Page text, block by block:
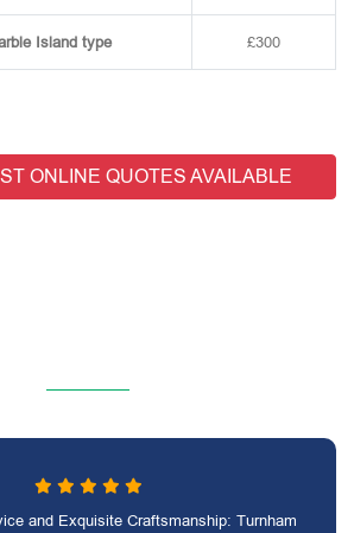
Island type £300
ONLINE QUOTES AVAILABLE
and Exquisite Craftsmanship: Turnham